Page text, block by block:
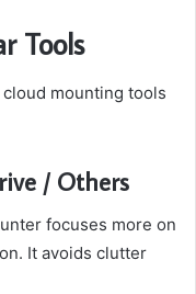
Tools
mounting tools
/ Others
focuses more on
It avoids clutter